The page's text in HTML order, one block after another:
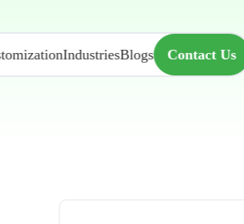
IndustriesBlogs Contact Us